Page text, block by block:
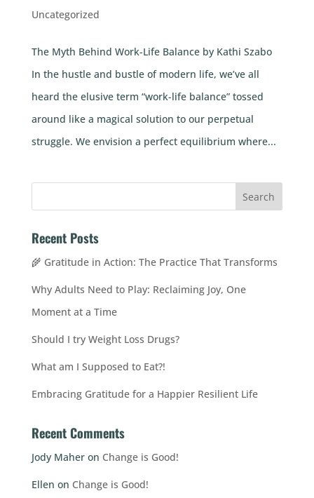
Uncategorized
The Myth Behind Work-Life Balance by Kathi Szabo
In the hustle and bustle of modern life, we’ve all
heard the elusive term “work-life balance” tossed
around like a magical solution to our perpetual
struggle. We envision a perfect equilibrium where...
Recent Posts
🌾 Gratitude in Action: The Practice That Transforms
Why Adults Need to Play: Reclaiming Joy, One
Moment at a Time
Should I try Weight Loss Drugs?
What am I Supposed to Eat?!
Embracing Gratitude for a Happier Resilient Life
Recent Comments
Jody Maheron Change is Good!
Ellen on Change is Good!